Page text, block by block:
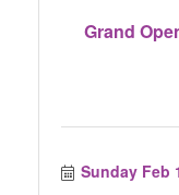
Grand
Sunday Feb